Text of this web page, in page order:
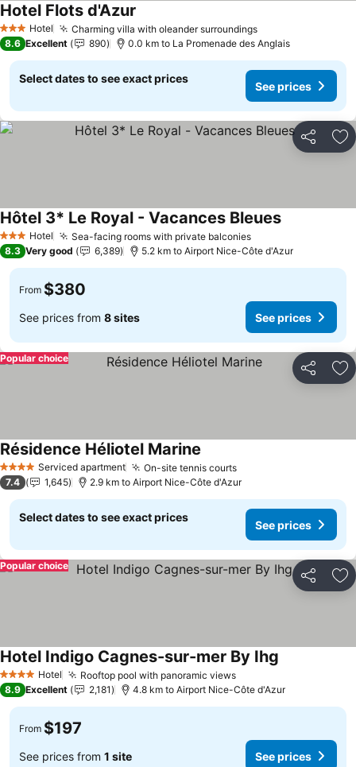
3 StarsHotel Charming villa with oleander surroundingsSee prices
Hotel Flots d'Azur
8.6 Excellent 890 0.0 km to La Promenade des Anglais
Select dates to see exact prices
See prices
Share
3 StarsHotel Sea-facing rooms with private balconiesSee prices
Hôtel 3* Le Royal - Vacances BleuesSee prices
8.3 Very good 6,389 5.2 km to Airport Nice-Côte d'Azur
From $380
See prices from 8 sites See prices
Share
Popular choice
4 Stars Serviced apartment On-site tennis courtsSee prices
Résidence Héliotel Marine
7.4 1,645 2.9 km to Airport Nice-Côte d'Azur
Select dates to see exact prices
See prices
Share
Popular choice
4 Stars Hotel Rooftop pool with panoramic viewsSee prices
Hotel Indigo Cagnes-sur-mer By Ihg
8.9 Excellent 2,181 4.8 km to Airport Nice-Côte d'Azur
From $197
See prices from 1 site See prices